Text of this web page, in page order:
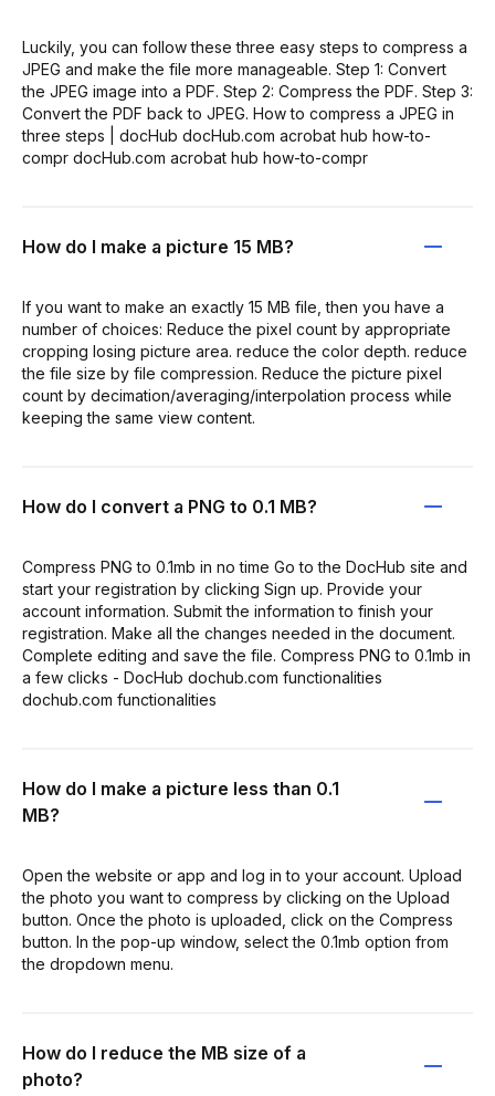
Luckily, you can follow these three easy steps to compress a
JPEG and make the file more manageable. Step 1: Convert
the JPEG image into a PDF. Step 2: Compress the PDF. Step 3:
Convert the PDF back to JPEG. How to compress a JPEG in
three steps | docHub docHub.com acrobat hub how-to-
compr docHub.com acrobat hub how-to-compr
How do I make a picture 15 MB?
If you want to make an exactly 15 MB file, then you have a
number of choices: Reduce the pixel count by appropriate
cropping losing picture area. reduce the color depth. reduce
the file size by file compression. Reduce the picture pixel
count by decimation/averaging/interpolation process while
keeping the same view content.
How do I convert a PNG to 0.1 MB?
Compress PNG to 0.1mb in no time Go to the DocHub site and
start your registration by clicking Sign up. Provide your
account information. Submit the information to finish your
registration. Make all the changes needed in the document.
Complete editing and save the file. Compress PNG to 0.1mb in
a few clicks - DocHub dochub.com functionalities
dochub.com functionalities
How do I make a picture less than 0.1
MB?
Open the website or app and log in to your account. Upload
the photo you want to compress by clicking on the Upload
button. Once the photo is uploaded, click on the Compress
button. In the pop-up window, select the 0.1mb option from
the dropdown menu.
How do I reduce the MB size of a
photo?